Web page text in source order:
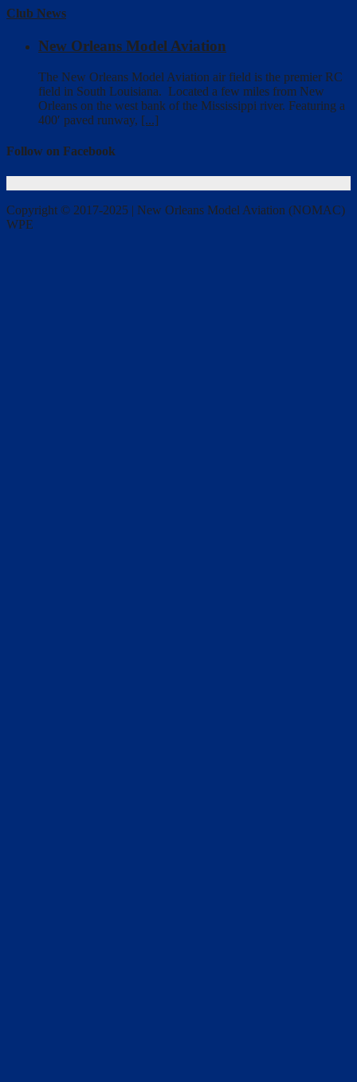
Club News
New Orleans Model Aviation
The New Orleans Model Aviation air field is the premier RC
field in South Louisiana. Located a few miles from New
Orleans on the west bank of the Mississippi river. Featuring a
400′ paved runway, [...]
Follow on Facebook
Copyright © 2017-2025 | New Orleans Model Aviation (NOMAC)
WPE